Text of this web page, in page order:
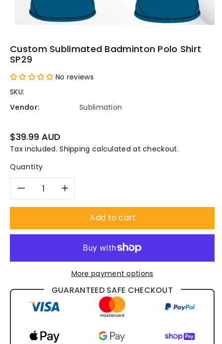
Custom Sublimated Badminton Polo Shirt
SP29
No reviews
SKU:
Vendor:
Sublimation
Regular
price
$39.99 AUD
Tax included.Shipping calculated at checkout.
Quantity
Decrease
for
Custom
Sublimated
Badminton
Polo
Increase
quantity
for
Custom
Sublimated
Badminton
Add to cart
More payment options
GUARANTEED SAFE CHECKOUT